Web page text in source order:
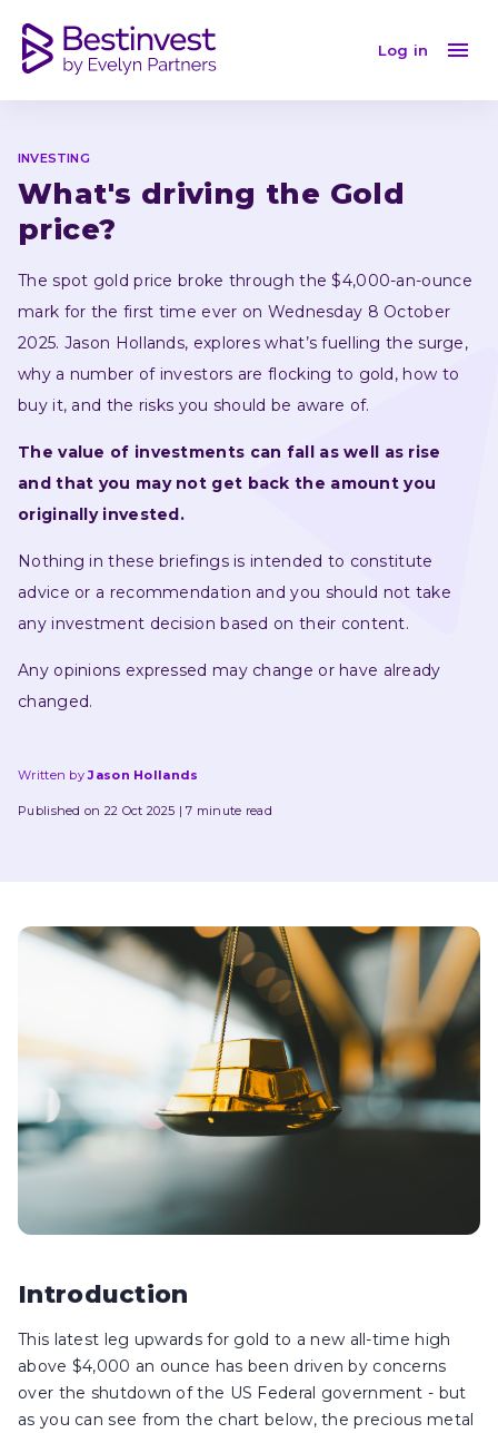
Log in
INVESTING
What's driving the Gold
price?
The spot gold price broke through the $4,000-an-ounce
mark for the first time ever on Wednesday 8 October
2025. Jason Hollands, explores what’s fuelling the surge,
why a number of investors are flocking to gold, how to
buy it, and the risks you should be aware of.
The value of investments can fall as well as rise
and that you may not get back the amount you
originally invested.
Nothing in these briefings is intended to constitute
advice or a recommendation and you should not take
any investment decision based on their content.
Any opinions expressed may change or have already
changed.
Written by Jason Hollands
Published on 22 Oct 2025 7 minute read
Introduction
This latest leg upwards for gold to a new all-time high
above $4,000 an ounce has been driven by concerns
over the shutdown of the US Federal government - but
as you can see from the chart below, the precious metal